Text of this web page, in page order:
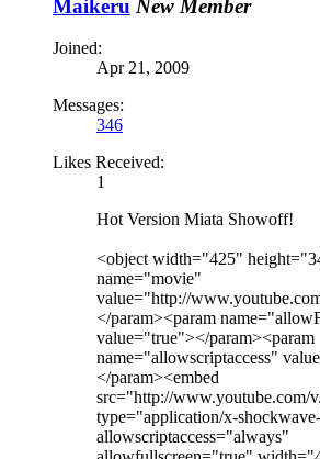
Maikeru New Member
Joined:
Apr 21, 2009
Messages:
346
Likes Received:
1
Hot Version Miata Showoff!
<object width="425"
name="movie"
value="http://
</param><param
value="true"></param><param
name="allowscriptaccess"
</param><embed
src="http://
type="application/x-
allowscriptaccess="always"